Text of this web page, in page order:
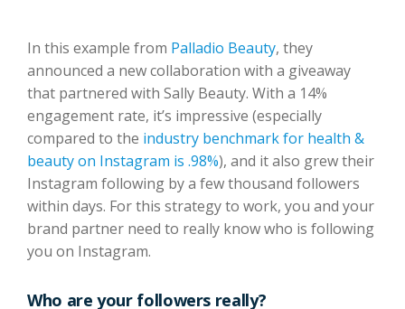
In this example from Palladio Beauty, they
announced a new collaboration with a giveaway
that partnered with Sally Beauty. With a 14%
engagement rate, it’s impressive (especially
compared to the industry benchmark for health &
beauty on Instagram is .98%), and it also grew their
Instagram following by a few thousand followers
within days. For this strategy to work, you and your
brand partner need to really know who is following
you on Instagram.
Who are your followers really?